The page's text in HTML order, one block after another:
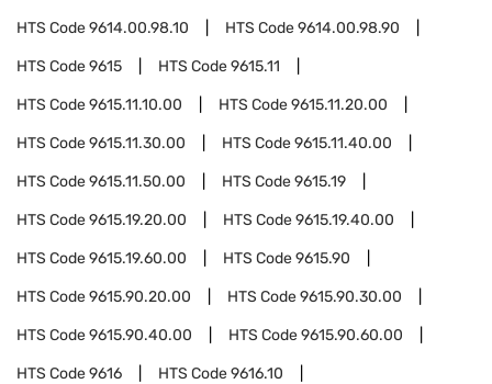
HTS Code9614.00.98.10 HTS Code9614.00.98.90
HTS Code9615 HTS Code9615.11
HTS Code9615.11.10.00 HTS Code9615.11.20.00
HTS Code9615.11.30.00 HTS Code9615.11.40.00
HTS Code9615.11.50.00 HTS Code9615.19
HTS Code9615.19.20.00 HTS Code9615.19.40.00
HTS Code9615.19.60.00 HTS Code9615.90
HTS Code9615.90.20.00 HTS Code9615.90.30.00
HTS Code9615.90.40.00 HTS Code9615.90.60.00
HTS Code9616 HTS Code9616.10